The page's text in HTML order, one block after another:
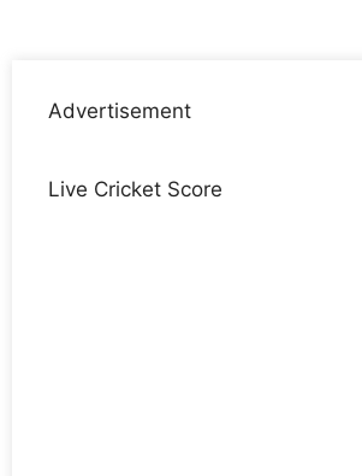
Advertisement
Live Cricket Score